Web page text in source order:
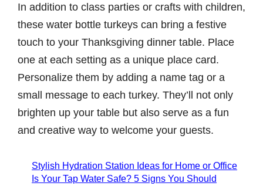
In addition to class parties or crafts with children,
these water bottle turkeys can bring a festive
touch to your Thanksgiving dinner table. Place
one at each setting as a unique place card.
Personalize them by adding a name tag or a
small message to each turkey. They’ll not only
brighten up your table but also serve as a fun
and creative way to welcome your guests.
Stylish Hydration Station Ideas for Home or Office
Is Your Tap Water Safe? 5 Signs You Should